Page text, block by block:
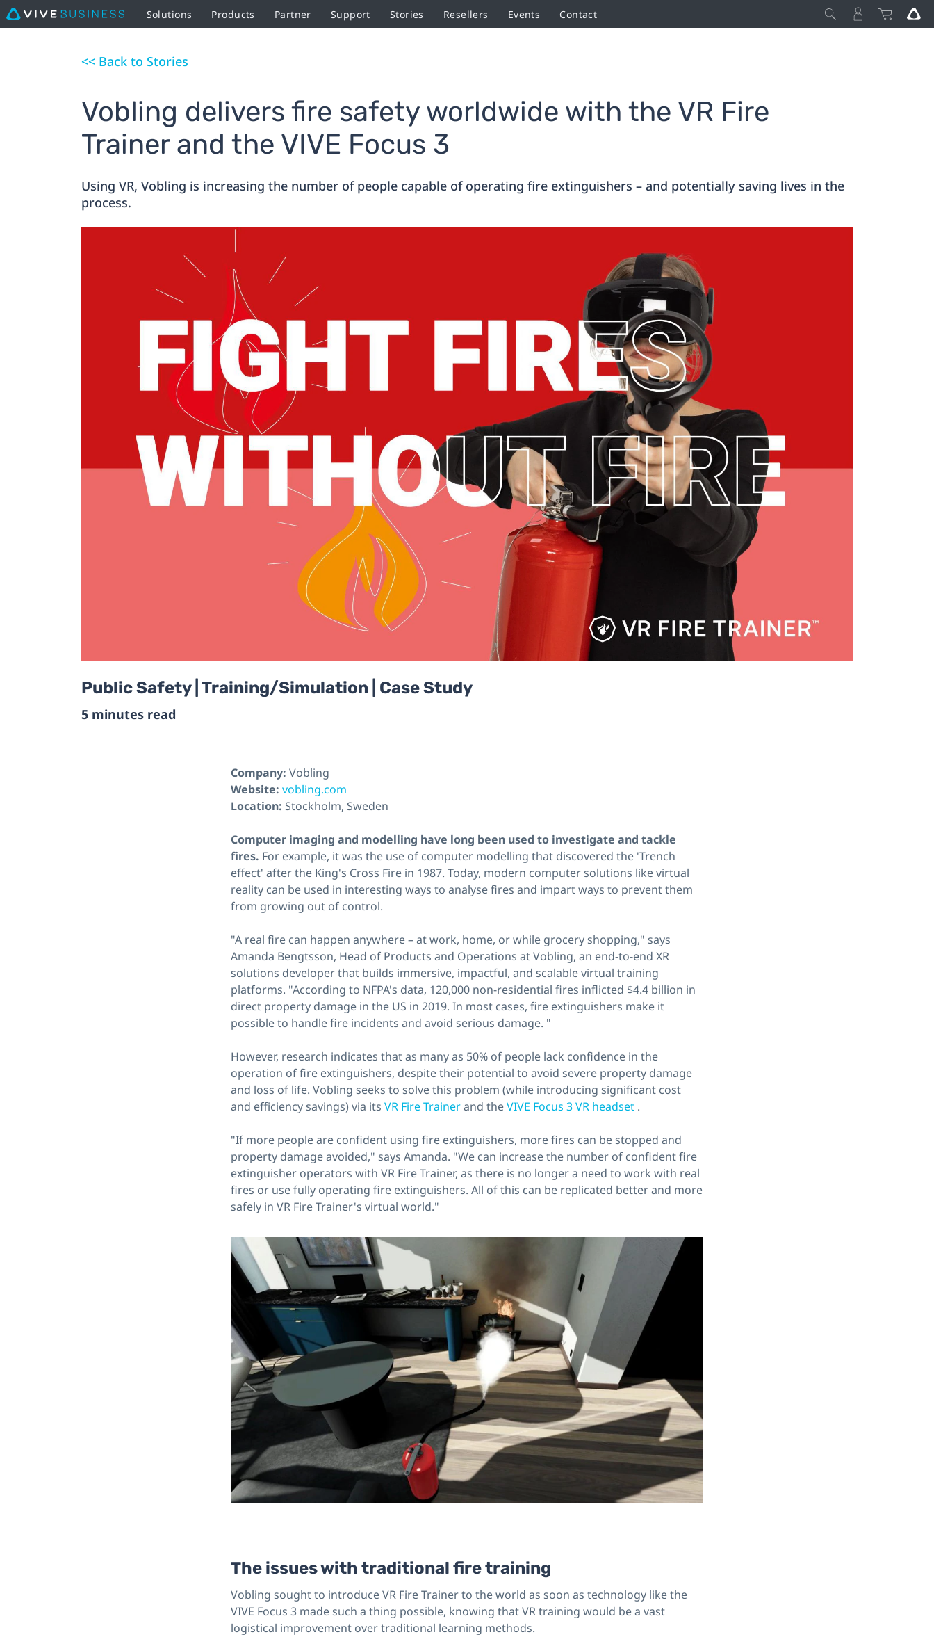
Solutions Products Partner Support Stories Resellers Events Contact
<< Back to Stories
Vobling delivers fire safety worldwide with the VR Fire
Trainer and the VIVE Focus 3
Using VR, Vobling is increasing the number of people capable of operating fire extinguishers – and potentially saving lives in the
process.
Public Safety | Training/Simulation | Case Study
5 minutes read
Company: Vobling
Website: vobling.com
Location: Stockholm, Sweden
Computer imaging and modelling have long been used to investigate and tackle
fires. For example, it was the use of computer modelling that discovered the 'Trench
effect' after the King's Cross Fire in 1987. Today, modern computer solutions like virtual
reality can be used in interesting ways to analyse fires and impart ways to prevent them
from growing out of control.
"A real fire can happen anywhere – at work, home, or while grocery shopping," says
Amanda Bengtsson, Head of Products and Operations at Vobling, an end-to-end XR
solutions developer that builds immersive, impactful, and scalable virtual training
platforms. "According to NFPA's data, 120,000 non-residential fires inflicted $4.4 billion in
direct property damage in the US in 2019. In most cases, fire extinguishers make it
possible to handle fire incidents and avoid serious damage. "
However, research indicates that as many as 50% of people lack confidence in the
operation of fire extinguishers, despite their potential to avoid severe property damage
and loss of life. Vobling seeks to solve this problem (while introducing significant cost
and efficiency savings) via its VR Fire Trainerand theVIVE Focus 3 VR headset .
"If more people are confident using fire extinguishers, more fires can be stopped and
property damage avoided," says Amanda. "We can increase the number of confident fire
extinguisher operators with VR Fire Trainer, as there is no longer a need to work with real
fires or use fully operating fire extinguishers. All of this can be replicated better and more
safely in VR Fire Trainer's virtual world."
The issues with traditional fire training
Vobling sought to introduce VR Fire Trainer to the world as soon as technology like the
VIVE Focus 3 made such a thing possible, knowing that VR training would be a vast
logistical improvement over traditional learning methods.